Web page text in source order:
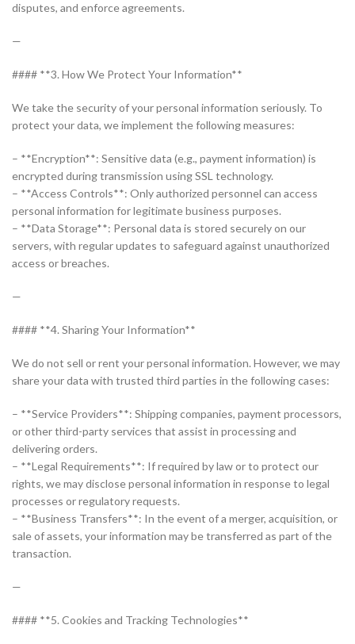
disputes, and enforce agreements.
—
#### **3. How We Protect Your Information**
We take the security of your personal information seriously. To
protect your data, we implement the following measures:
– **Encryption**: Sensitive data (e.g., payment information) is
encrypted during transmission using SSL technology.
– **Access Controls**: Only authorized personnel can access
personal information for legitimate business purposes.
– **Data Storage**: Personal data is stored securely on our
servers, with regular updates to safeguard against unauthorized
access or breaches.
—
#### **4. Sharing Your Information**
We do not sell or rent your personal information. However, we may
share your data with trusted third parties in the following cases:
– **Service Providers**: Shipping companies, payment processors,
or other third-party services that assist in processing and
delivering orders.
– **Legal Requirements**: If required by law or to protect our
rights, we may disclose personal information in response to legal
processes or regulatory requests.
– **Business Transfers**: In the event of a merger, acquisition, or
sale of assets, your information may be transferred as part of the
transaction.
—
#### **5. Cookies and Tracking Technologies**